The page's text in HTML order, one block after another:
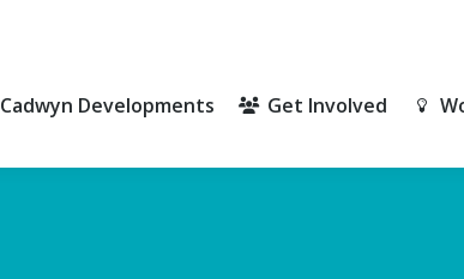
Cadwyn Developments Get Involved